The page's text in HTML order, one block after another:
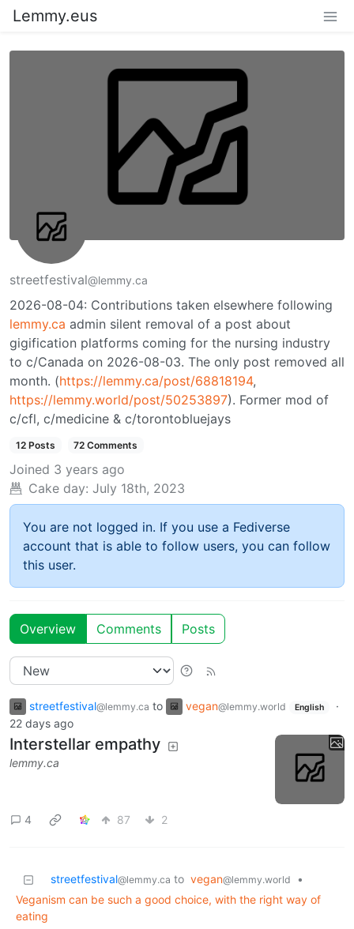
Lemmy.eus
streetfestival@lemmy.ca
2026-08-04: Contributions taken elsewhere following
lemmy.ca admin silent removal of a post about
gigification platforms coming for the nursing industry
to c/Canada on 2026-08-03. The only post removed all
month. (https://lemmy.ca/post/68818194,
https://lemmy.world/post/50253897). Former mod of
c/cfl, c/medicine & c/torontobluejays
12 Posts 72 Comments
Joined 3 years ago
Cake day: July 18th, 2023
You are not logged in. If you use a Fediverse
account that is able to follow users, you can follow
this user.
Overview Comments Posts
streetfestival@lemmy.ca to vegan@lemmy.world English
·
22 days ago
Interstellar empathy
lemmy.ca
4 87 2
streetfestival@lemmy.ca to vegan@lemmy.world
•
Veganism can be such a good choice, with the right way of
eating